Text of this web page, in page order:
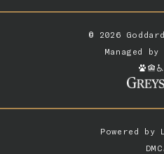
© 2026
Managed by
Powered by